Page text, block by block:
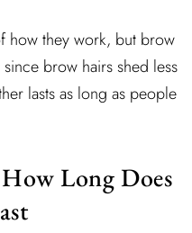
how they work, but brow
brow hairs shed less
lasts as long as people
Long Does